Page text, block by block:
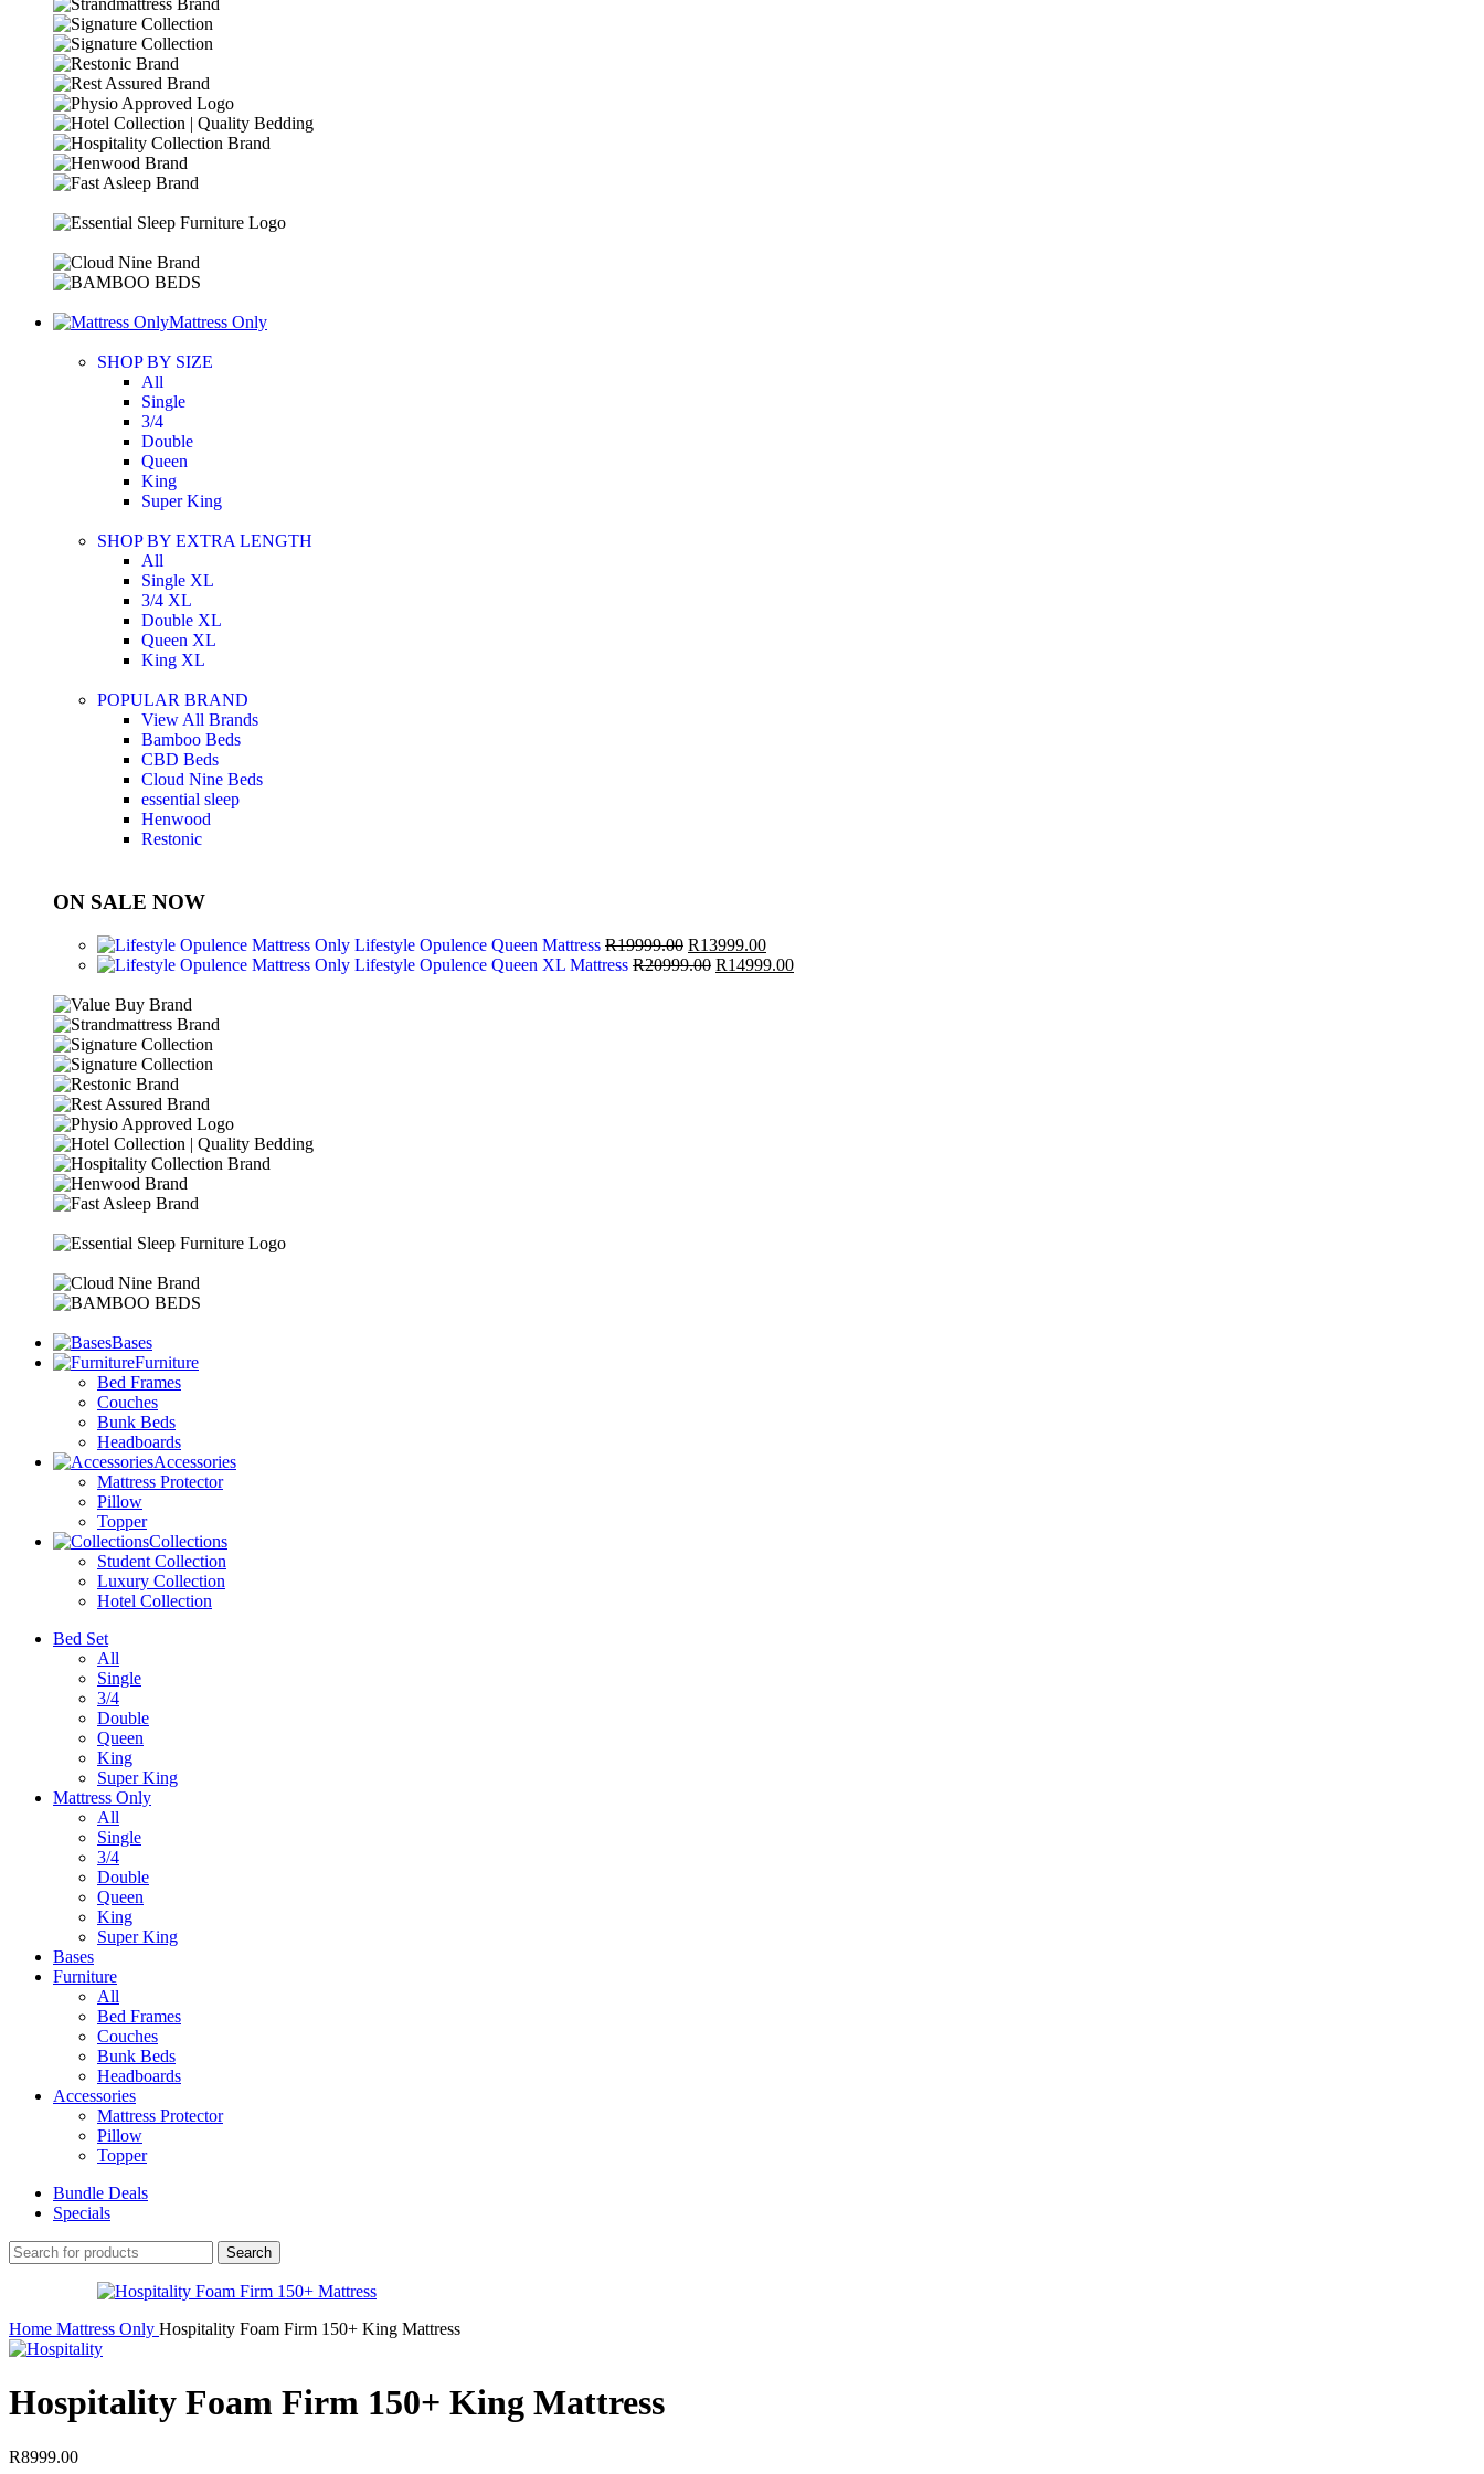
Mattress Only
SHOP BY SIZE
All
Single
3/4
Double
Queen
King
Super King
SHOP BY EXTRA LENGTH
All
Single XL
3/4 XL
Double XL
Queen XL
King XL
POPULAR BRAND
View All Brands
Bamboo Beds
CBD Beds
Cloud Nine Beds
essential sleep
Henwood
Restonic
ON SALE NOW
Lifestyle Opulence Queen Mattress R19999.00 R13999.00
Lifestyle Opulence Queen XL Mattress R20999.00 R14999.00
Bases
Furniture
Bed Frames
Couches
Bunk Beds
Headboards
Accessories
Mattress Protector
Pillow
Topper
Collections
Student Collection
Luxury Collection
Hotel Collection
Bed Set
All
Single
3/4
Double
Queen
King
Super King
Mattress Only
All
Single
3/4
Double
Queen
King
Super King
Bases
Furniture
All
Bed Frames
Couches
Bunk Beds
Headboards
Accessories
Mattress Protector
Pillow
Topper
Bundle Deals
Specials
Search
Home Mattress Only Hospitality Foam Firm 150+ King Mattress
Hospitality Foam Firm 150+ King Mattress
R8999.00